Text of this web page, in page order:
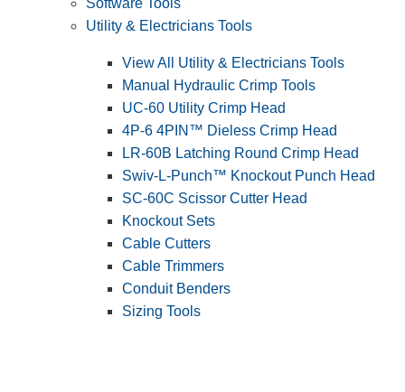
Software Tools
Utility & Electricians Tools
View All Utility & Electricians Tools
Manual Hydraulic Crimp Tools
UC-60 Utility Crimp Head
4P-6 4PIN™ Dieless Crimp Head
LR-60B Latching Round Crimp Head
Swiv-L-Punch™ Knockout Punch Head
SC-60C Scissor Cutter Head
Knockout Sets
Cable Cutters
Cable Trimmers
Conduit Benders
Sizing Tools